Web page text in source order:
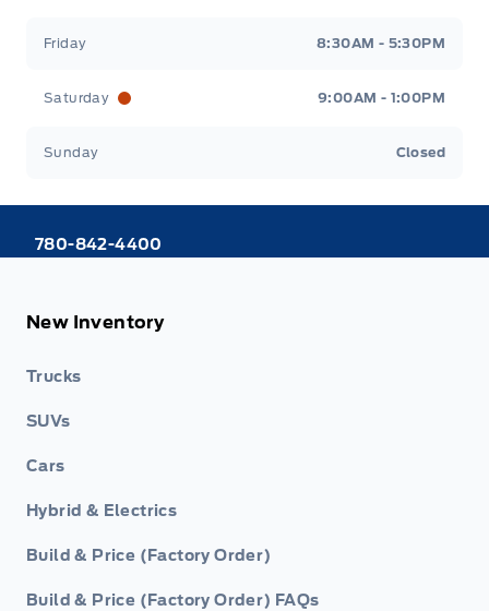
Friday 8:30AM - 5:30PM
Saturday 9:00AM - 1:00PM
Sunday Closed
780-842-4400
New Inventory
Trucks
SUVs
Cars
Hybrid & Electrics
Build & Price (Factory Order)
Build & Price (Factory Order) FAQs